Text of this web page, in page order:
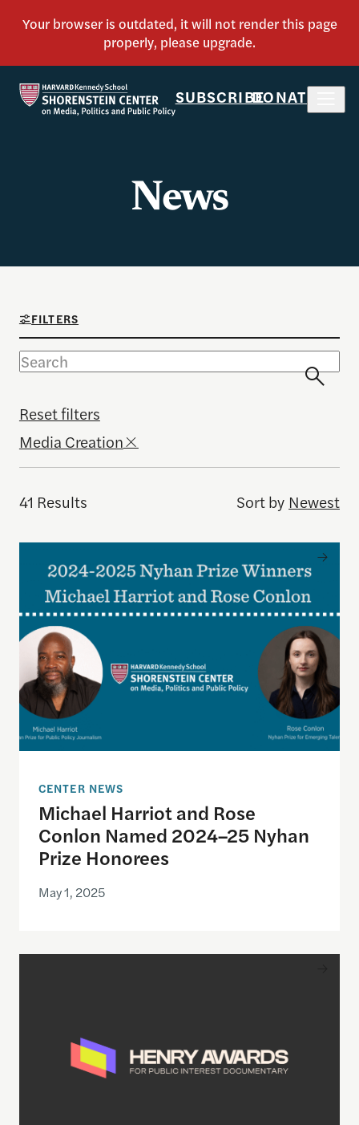
SUBSCRIBEDONATE
News
FILTERS
Reset filters
Media Creation
41 Results Sort by Newest
Michael Harriot and Rose Conlon Named
CENTER NEWS
Michael Harriot and Rose
Conlon Named 2024–25 Nyhan
Prize Honorees
May 1, 2025